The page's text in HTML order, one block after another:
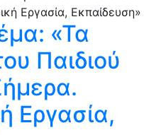
«Τα
Παιδιού
Εργασία,